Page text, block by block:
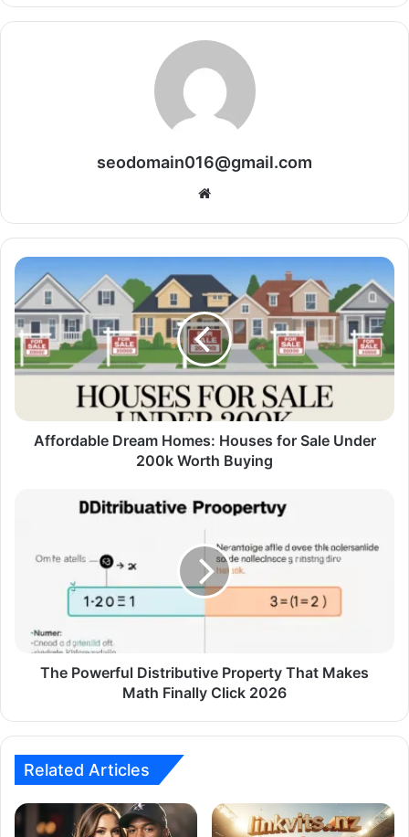
seodomain016@gmail.com
Website
Affordable Dream Homes: Houses for Sale Under
200k Worth Buying
The Powerful Distributive Property That Makes
Math Finally Click 2026
Related Articles